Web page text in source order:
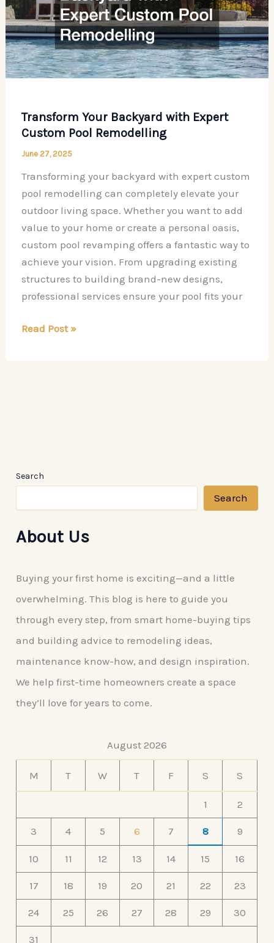
Transform Your Backyard with Expert
Custom Pool Remodelling
June 27, 2025
Transforming your backyard with expert custom
pool remodelling can completely elevate your
outdoor living space. Whether you want to add
value to your home or create a personal oasis,
custom pool revamping offers a fantastic way to
achieve your vision. From upgrading existing
structures to building brand-new designs,
professional services ensure your pool fits your
Transform
Read Post »
Search
Search
About Us
Buying your first home is exciting—and a little
overwhelming. This blog is here to guide you
through every step, from smart home-buying tips
and building advice to remodeling ideas,
maintenance know-how, and design inspiration.
We help first-time homeowners create a space
they’ll love for years to come.
August 2026
M T W T F S S
1 2
3 4 5 6 7 8 9
10 11 12 13 14 15 16
17 18 19 20 21 22 23
24 25 26 27 28 29 30
31